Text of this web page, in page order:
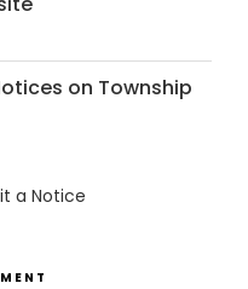
on Township
a Notice